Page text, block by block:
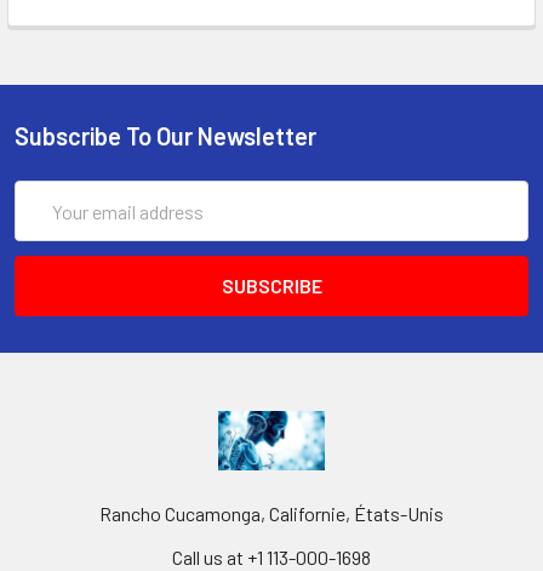
Subscribe To Our Newsletter
Address
Rancho Cucamonga, Californie, États-Unis
Call us at +1 113-000-1698